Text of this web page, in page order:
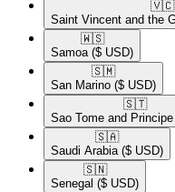
🇻🇨​
Saint Vincent and the
🇼🇸​
Samoa ($ USD)
🇸🇲​
San Marino ($ USD)
🇸🇹​
Sao Tome and Principe
🇸🇦​
Saudi Arabia ($ USD)
🇸🇳​
Senegal ($ USD)